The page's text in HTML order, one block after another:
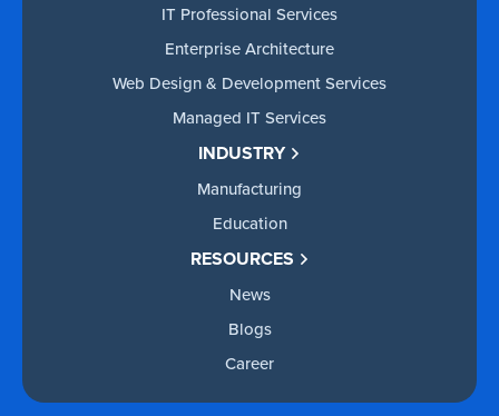
IT Professional Services
Enterprise Architecture
Web Design & Development Services
Managed IT Services
INDUSTRY
Manufacturing
Education
RESOURCES
News
Blogs
Career